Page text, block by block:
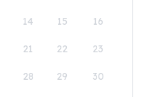
14 15 16
21 22 23
28 29 30